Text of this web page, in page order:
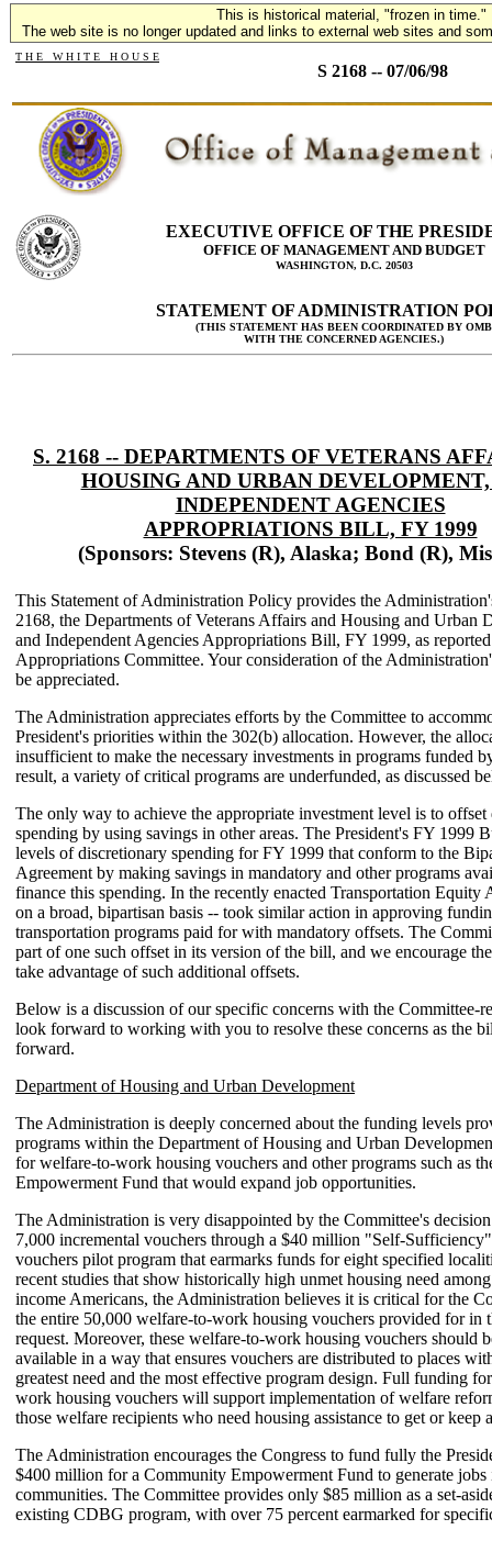
This is historical material, "frozen in time."
The web site is no longer updated and links to external web sites and
T H E W H I T E H O U S E
S 2168 -- 07/06/98
EXECUTIVE OFFICE OF THE
OFFICE OF MANAGEMENT AND BUDGET
WASHINGTON, D.C. 20503
STATEMENT OF ADMINISTRATION
(THIS STATEMENT HAS BEEN COORDINATED BY OMB
WITH THE CONCERNED AGENCIES.)
S. 2168 -- DEPARTMENTS OF VETERANS
HOUSING AND URBAN
INDEPENDENT AGENCIES
APPROPRIATIONS BILL, FY 1999
(Sponsors: Stevens (R), Alaska; Bond (R),
This Statement of Administration Policy provides the
2168, the Departments of Veterans Affairs and Housing and Urban
and Independent Agencies Appropriations Bill, FY 1999, as
Appropriations Committee. Your consideration of the
be appreciated.
The Administration appreciates efforts by the Committee to
President's priorities within the 302(b) allocation. However, the
insufficient to make the necessary investments in programs funded
result, a variety of critical programs are underfunded, as discussed
The only way to achieve the appropriate investment level is to offset
spending by using savings in other areas. The President's FY 1999
levels of discretionary spending for FY 1999 that conform to the
Agreement by making savings in mandatory and other programs
finance this spending. In the recently enacted Transportation Equity
on a broad, bipartisan basis -- took similar action in approving
transportation programs paid for with mandatory offsets. The
part of one such offset in its version of the bill, and we encourage
take advantage of such additional offsets.
Below is a discussion of our specific concerns with the Committee-
look forward to working with you to resolve these concerns as the
forward.
Department of Housing and Urban Development
The Administration is deeply concerned about the funding levels
programs within the Department of Housing and Urban
for welfare-to-work housing vouchers and other programs such as
Empowerment Fund that would expand job opportunities.
The Administration is very disappointed by the Committee's
7,000 incremental vouchers through a $40 million "Self-
vouchers pilot program that earmarks funds for eight specified
recent studies that show historically high unmet housing need
income Americans, the Administration believes it is critical for the
the entire 50,000 welfare-to-work housing vouchers provided for in
request. Moreover, these welfare-to-work housing vouchers should
available in a way that ensures vouchers are distributed to places
greatest need and the most effective program design. Full funding
work housing vouchers will support implementation of welfare
those welfare recipients who need housing assistance to get or keep
The Administration encourages the Congress to fund fully the
$400 million for a Community Empowerment Fund to generate jobs
communities. The Committee provides only $85 million as a set-
existing CDBG program, with over 75 percent earmarked for